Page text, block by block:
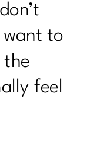
to
the
feel